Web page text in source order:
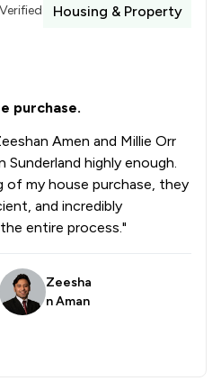
Verified
Housing & Property
purchase.
Amen and Millie Orr
Sunderland highly enough.
of my house purchase, they
and incredibly
entire process."
Zeesha
n Aman